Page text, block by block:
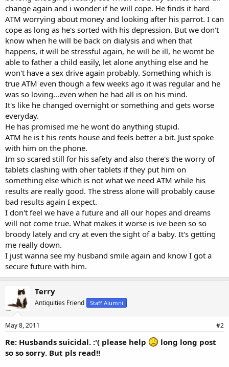
change again and i wonder if he will cope. He finds it hard
ATM worrying about money and looking after his parrot. I can
cope as long as he's sorted with his depression. But we don't
know when he will be back on dialysis and when that
happens, it will be stressful again, he will be ill, he womt be
able to father a child easily, let alone anything else and he
won't have a sex drive again probably. Something which is
true ATM even though a few weeks ago it was regular and he
was so loving...even when he had all is on his mind.
It's like he changed overnight or something and gets worse
everyday.
He has promised me he wont do anything stupid.
ATM he is t his rents house and feels better a bit. Just spoke
with him on the phone.
Im so scared still for his safety and also there's the worry of
tablets clashing with oher tablets if they put him on
something else which is not what we need ATM while his
results are really good. The stress alone will probably cause
bad results again I expect.
I don't feel we have a future and all our hopes and dreams
will not come true. What makes it worse is ive been so so
broody lately and cry at even the sight of a baby. It's getting
me really down.
I just wanna see my husband smile again and know I got a
secure future with him.
Terry
Antiquities Friend Staff Alumni
May 8, 2011 #2
Re: Husbands suicidal. :'( please help
long long post
so so sorry. But pls read!!